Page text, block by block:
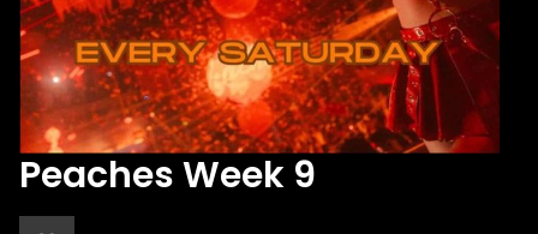
Peaches Week 9